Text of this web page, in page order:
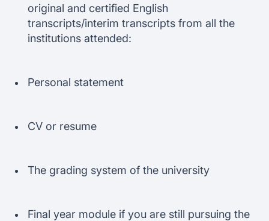
original and certified English
transcripts/interim transcripts from all the
institutions attended:
Personal statement
CV or resume
The grading system of the university
Final year module if you are still pursuing the